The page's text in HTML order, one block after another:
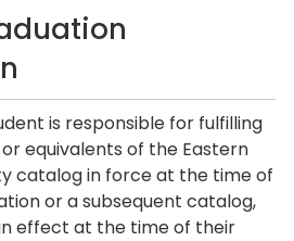
is responsible for fulfilling
equivalents of the Eastern
catalog in force at the time of
or a subsequent catalog,
effect at the time of their